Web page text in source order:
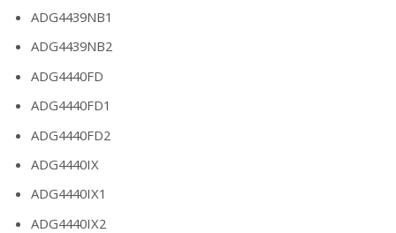
ADG4439NB1
ADG4439NB2
ADG4440FD
ADG4440FD1
ADG4440FD2
ADG4440IX
ADG4440IX1
ADG4440IX2